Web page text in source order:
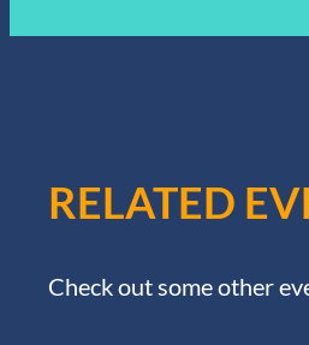
RELATED
Check out some other